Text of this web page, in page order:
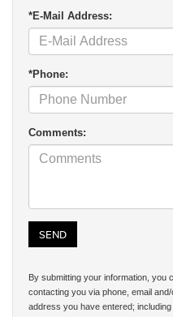
*E-Mail Address:
*Phone:
Comments:
By submitting your information, you
contacting you via phone, email
address you have entered;